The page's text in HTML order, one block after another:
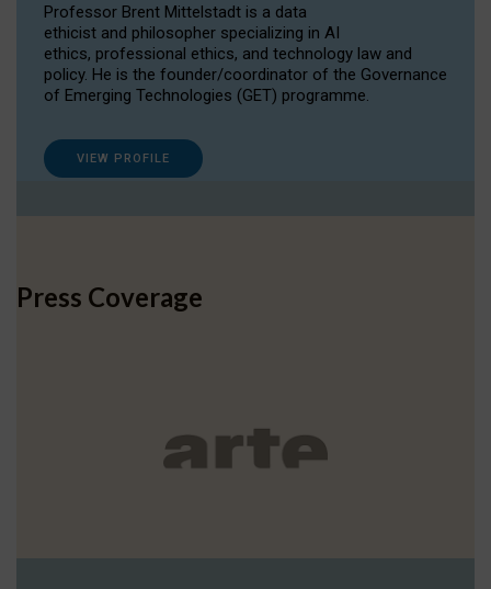
Professor Brent Mittelstadt is a data
ethicist and philosopher specializing in AI
ethics, professional ethics, and technology law and
policy. He is the founder/coordinator of the Governance
of Emerging Technologies (GET) programme.
VIEW PROFILE
Press Coverage